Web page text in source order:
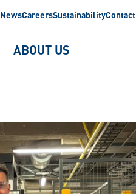
NewsCareersSustainabilityContact
ABOUT US